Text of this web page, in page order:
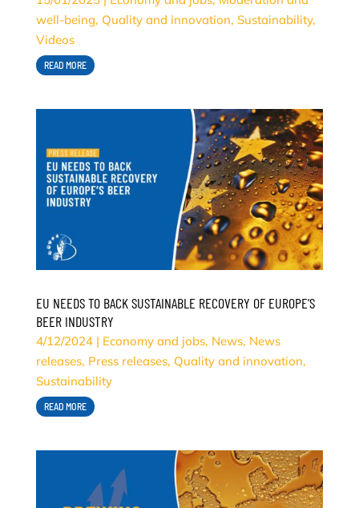
well-being, Quality and innovation, Sustainability,
Videos
READ MORE
EU NEEDS TO BACK SUSTAINABLE RECOVERY OF EUROPE’S
BEER INDUSTRY
4/12/2024| Economy and jobs, News, News
releases, Press releases, Quality and innovation,
Sustainability
READ MORE